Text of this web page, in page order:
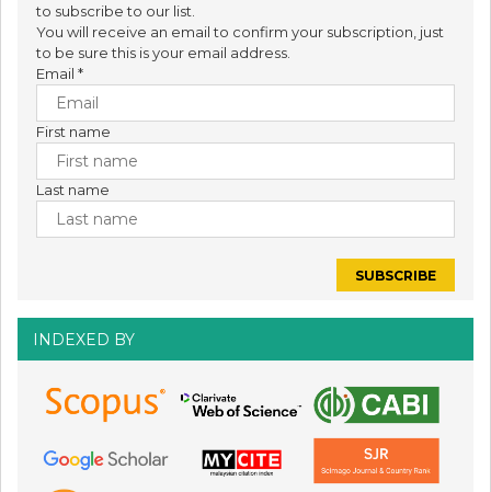
to subscribe to our list.
You will receive an email to confirm your subscription, just
to be sure this is your email address.
Email *
First name
Last name
INDEXED BY